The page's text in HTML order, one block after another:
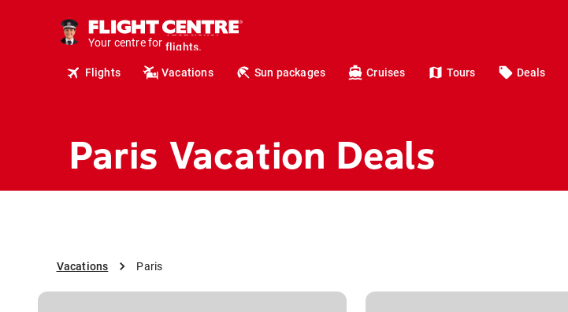
Your centre for
hotels.
vacations.
travel.
Flights Vacations Sun packages Cruises Tours Deals
Paris Vacation Deals
Vacations Paris